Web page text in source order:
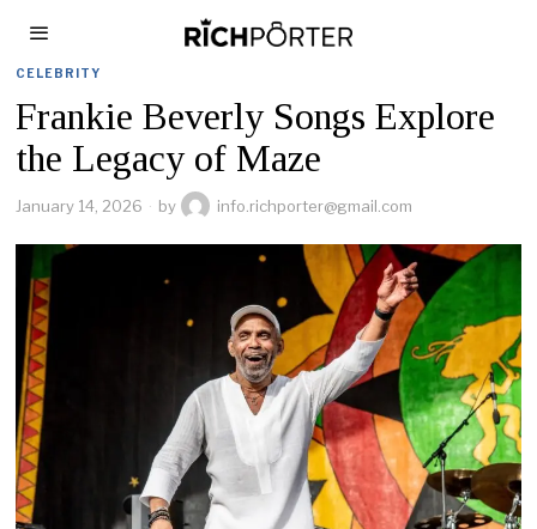
CELEBRITY
Frankie Beverly Songs Explore
the Legacy of Maze
January 14, 2026 by info.richporter@gmail.com